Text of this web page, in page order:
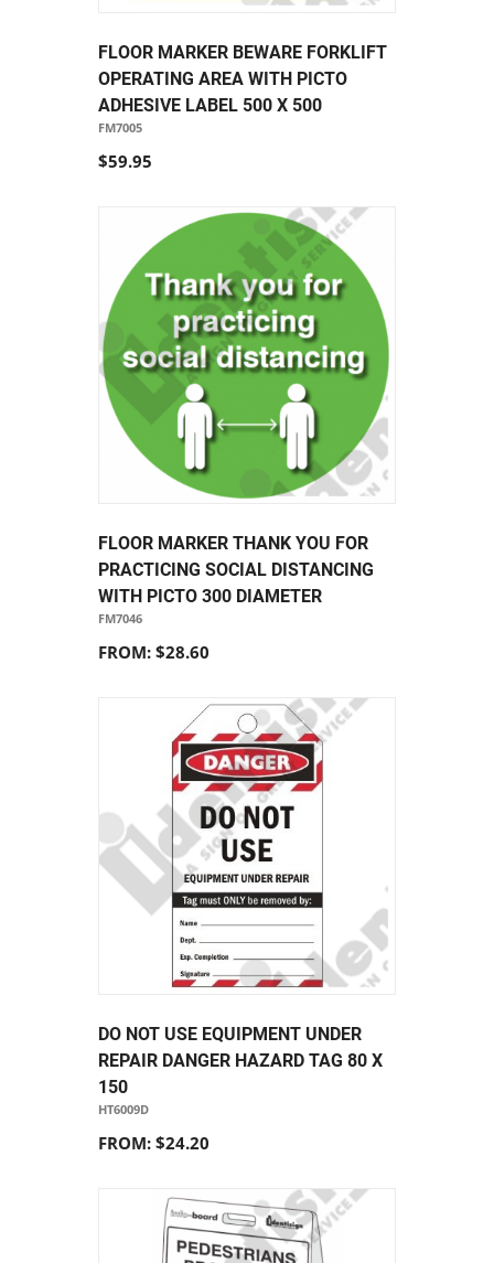
FLOOR MARKER BEWARE FORKLIFT
OPERATING AREA WITH PICTO
ADHESIVE LABEL 500 X 500
FM7005
$59.95
FLOOR MARKER THANK YOU FOR
PRACTICING SOCIAL DISTANCING
WITH PICTO 300 DIAMETER
FM7046
FROM: $28.60
DO NOT USE EQUIPMENT UNDER
REPAIR DANGER HAZARD TAG 80 X
150
HT6009D
FROM: $24.20